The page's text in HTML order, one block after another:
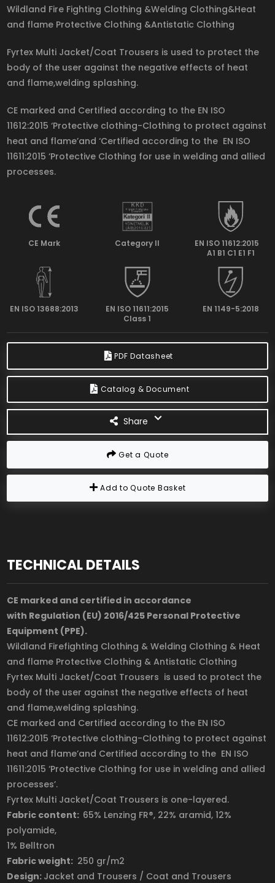
Wildland Fire Fighting Clothing &Welding Clothing&Heat
and flame Protective Clothing &Antistatic Clothing
Fyrtex Multi Jacket/Coat Trousers is used to protect the
body of the user against the negative effects of heat
and flame,welding splashing.
CE marked and Certified according to the EN ISO
11612:2015 ‘Protective clothing-Clothing to protect against
heat and flame’and ‘Certified according to the EN ISO
11611:2015 ‘Protective Clothing for use in welding and allied
processes.
CE Mark Category II
EN ISO 11612:2015
A1 B1 C1 E1 F1
EN ISO 13688:2013
EN ISO 11611:2015
Class 1
EN 1149-5:2018
PDF Datasheet
Catalog & Document
Share
Get a Quote
Add to Quote Basket
TECHNICAL DETAILS
CE marked and certified in accordance
with Regulation (EU) 2016/425 Personal Protective
Equipment (PPE).
Wildland Firefighting Clothing & Welding Clothing & Heat
and flame Protective Clothing & Antistatic Clothing
Fyrtex Multi Jacket/Coat Trousers is used to protect the
body of the user against the negative effects of heat
and flame,welding splashing.
CE marked and Certified according to the EN ISO
11612:2015 ‘Protective clothing-Clothing to protect against
heat and flame’and Certified according to the EN ISO
11611:2015 ‘Protective Clothing for use in welding and allied
processes’.
Fyrtex Multi Jacket/Coat Trousers is one-layered.
Fabric content: 65% Lenzing FR®, 22% aramid, 12%
polyamide,
1% Belltron
Fabric weight: 250 gr/m2
Design: Jacket and Trousers / Coat and Trousers